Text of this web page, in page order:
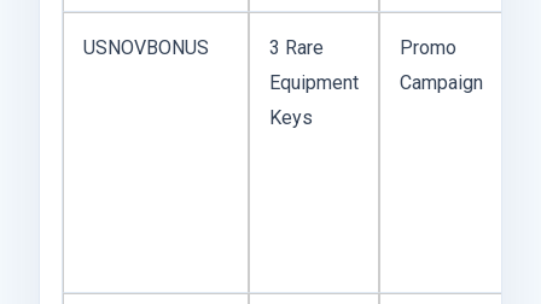
USNOVBONUS
3 Rare
Equipment
Keys
Promo
Campaign